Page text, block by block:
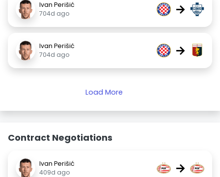
Ivan Perišić
704d ago
→
Ivan Perišić
704d ago
→
Load More
Contract Negotiations
Ivan Perišić
409d ago
→